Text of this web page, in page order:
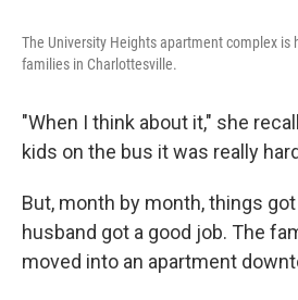
The University Heights apartment complex is
families in Charlottesville.
"When I think about it," she
kids on the bus it was really
But, month by month, things
husband got a good job. The
moved into an apartment